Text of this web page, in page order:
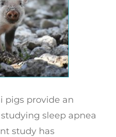
pigs provide an
sleep apnea
study has